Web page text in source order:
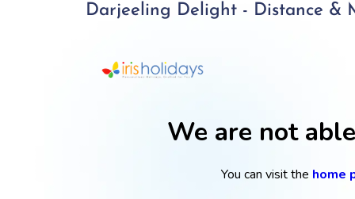
Darjeeling Delight - Distance &